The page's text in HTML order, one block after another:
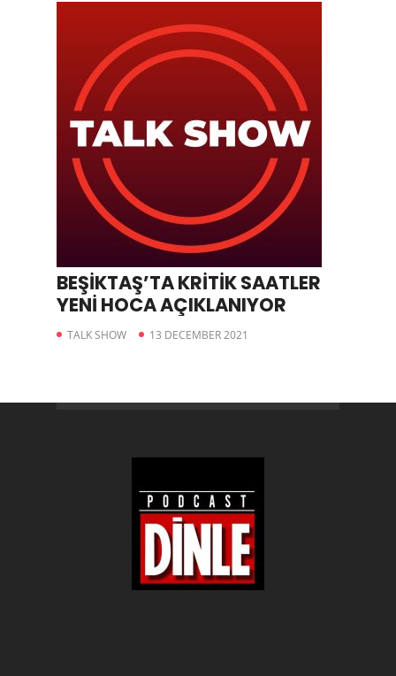
BEŞİKTAŞ’TA KRİTİK SAATLER
YENİ HOCA AÇIKLANIYOR
TALK SHOW 13 DECEMBER 2021